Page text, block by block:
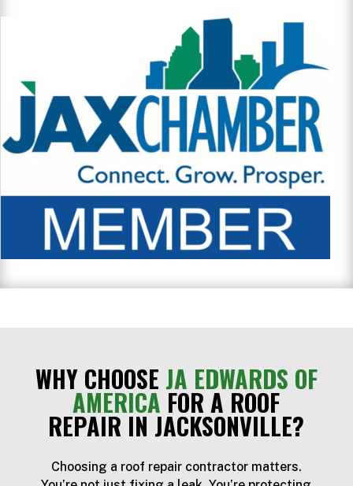
WHY CHOOSE JA EDWARDS OF
AMERICAFOR A ROOF
REPAIR IN JACKSONVILLE?
Choosing a roof repair contractor matters.